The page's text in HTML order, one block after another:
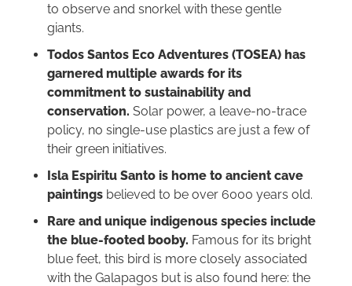
to observe and snorkel with these gentle
giants.
Todos Santos Eco Adventures (TOSEA) has
garnered multiple awards for its
commitment to sustainability and
conservation. Solar power, a leave-no-trace
policy, no single-use plastics are just a few of
their green initiatives.
Isla Espiritu Santo is home to ancient cave
paintings believed to be over 6000 years old.
Rare and unique indigenous species include
the blue-footed booby. Famous for its bright
blue feet, this bird is more closely associated
with the Galapagos but is also found here: the